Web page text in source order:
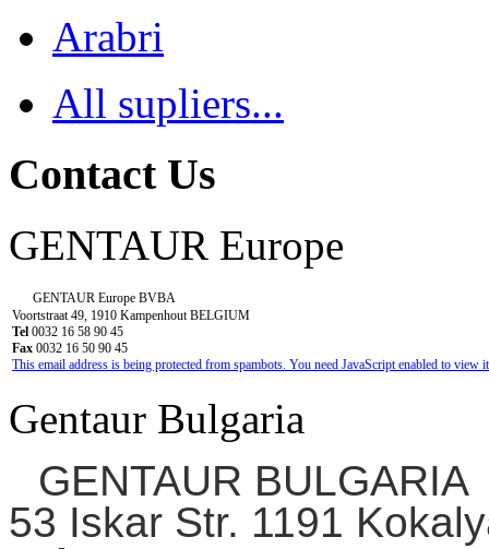
Arabri
All supliers...
Contact Us
GENTAUR Europe
GENTAUR Europe BVBA
Voortstraat 49, 1910 Kampenhout BELGIUM
Tel 0032 16 58 90 45
Fax 0032 16 50 90 45
This email address is being protected from spambots. You need JavaScript enabled to view
Gentaur Bulgaria
GENTAUR BULGARIA
53 Iskar Str. 1191